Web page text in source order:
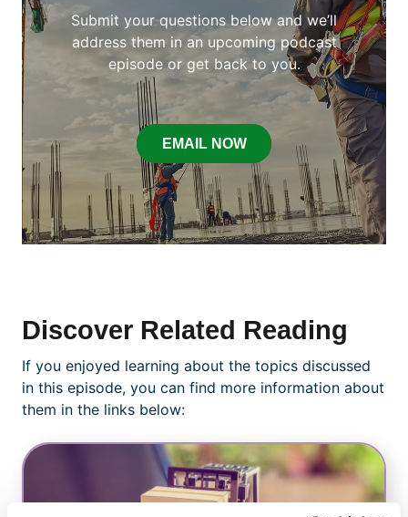
Submit your questions below and we’ll
address them in an upcoming podcast
episode or get back to you.
EMAIL NOW
Discover Related Reading
If you enjoyed learning about the topics discussed
in this episode, you can find more information about
them in the links below: